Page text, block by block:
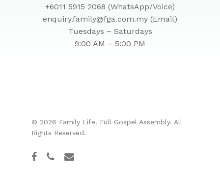
+6011 5915 2068 (WhatsApp/Voice)
enquiry.family@fga.com.my (Email)
Tuesdays – Saturdays
9:00 AM – 5:00 PM
© 2026 Family Life. Full Gospel Assembly. All
Rights Reserved.
facebook
phoneemail